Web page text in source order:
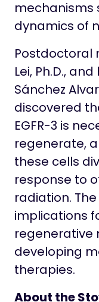
mechanisms
dynamics of
Postdoctoral
Lei, Ph.D.,
Sánchez
discovered
EGFR-3 is
regenerate,
these cells
response to
radiation.
implications
regenerative
developing
therapies.
About the